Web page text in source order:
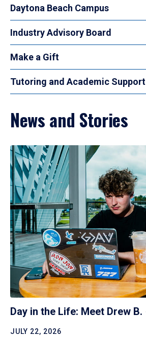
Daytona Beach Campus
Industry Advisory Board
Make a Gift
Tutoring and Academic Support
News and Stories
Day in the Life: Meet Drew B.
JULY 22, 2026